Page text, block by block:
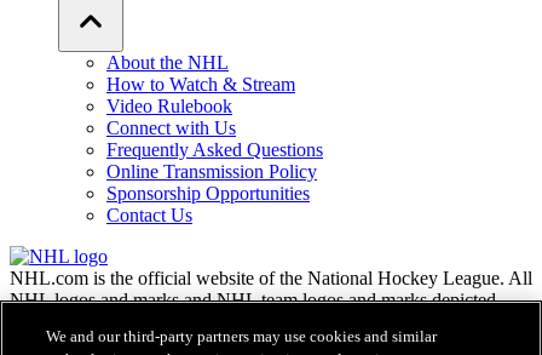
About the NHL
How to Watch & Stream
Video Rulebook
Connect with Us
Frequently Asked Questions
Online Transmission Policy
Sponsorship Opportunities
Contact Us
NHL.com is the official website of the National Hockey League. All
NHL logos and marks and NHL team logos and marks depicted
may not be reproduced without the prior written consent of NHL
We and our third-party partners may use cookies and similar